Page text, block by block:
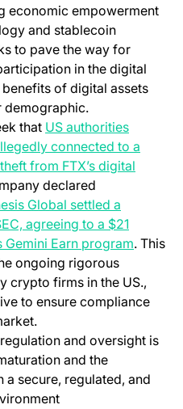
economic empowerment
and stablecoin
to pave the way for
in the digital
of digital assets
demographic.
that US authorities
connected to a
from FTX’s digital
declared
Global settled a
agreeing to a $21
Earn program. This
ongoing rigorous
crypto firms in the US.,
to ensure compliance
and oversight is
and the
secure, regulated, and